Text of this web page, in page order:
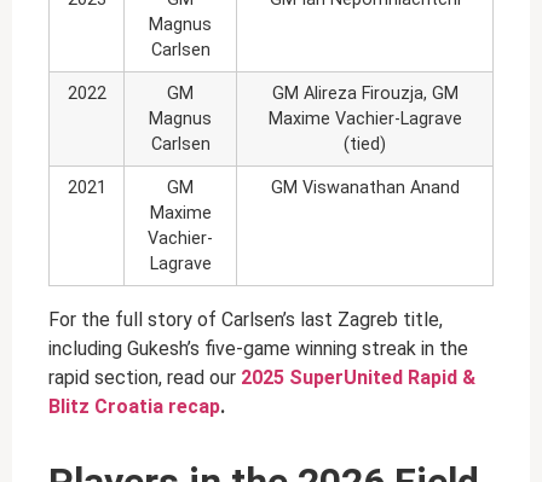
Magnus
Carlsen
2022
GM
Magnus
Carlsen
GM Alireza Firouzja, GM
Maxime Vachier-Lagrave
(tied)
2021
GM
Maxime
Vachier-
Lagrave
GM Viswanathan Anand
For the full story of Carlsen’s last Zagreb title,
including Gukesh’s five-game winning streak in the
rapid section, read our 2025 SuperUnited Rapid &
Blitz Croatia recap.